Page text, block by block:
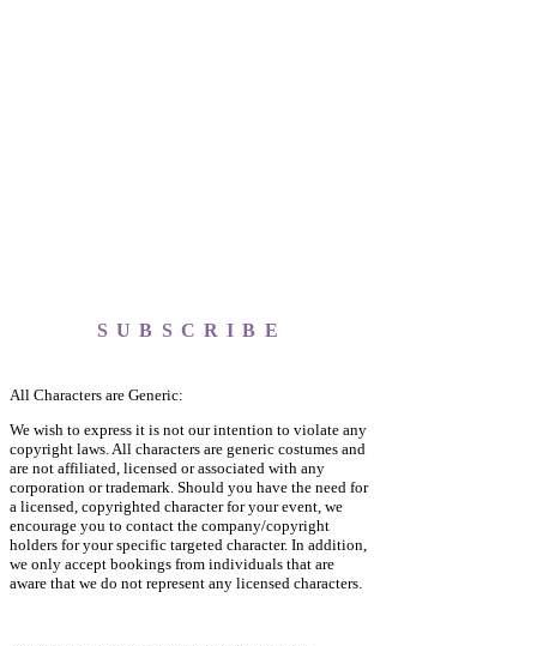
SUBSCRIBE
All Characters are Generic:
We wish to express it is not our intention to violate any
copyright laws. All characters are generic costumes and
are not affiliated, licensed or associated with any
corporation or trademark. Should you have the need for
a licensed, copyrighted character for your event, we
encourage you to contact the company/copyright
holders for your specific targeted character. In addition,
we only accept bookings from individuals that are
aware that we do not represent any licensed characters.